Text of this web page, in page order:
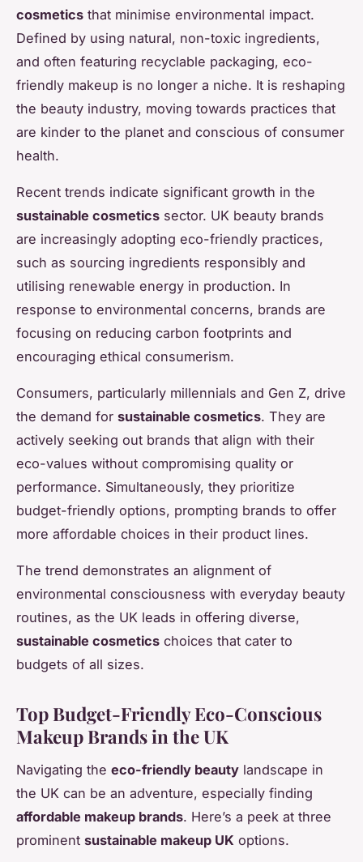
cosmetics that minimise environmental impact.
Defined by using natural, non-toxic ingredients,
and often featuring recyclable packaging, eco-
friendly makeup is no longer a niche. It is reshaping
the beauty industry, moving towards practices that
are kinder to the planet and conscious of consumer
health.
Recent trends indicate significant growth in the
sustainable cosmetics sector. UK beauty brands
are increasingly adopting eco-friendly practices,
such as sourcing ingredients responsibly and
utilising renewable energy in production. In
response to environmental concerns, brands are
focusing on reducing carbon footprints and
encouraging ethical consumerism.
Consumers, particularly millennials and Gen Z, drive
the demand for sustainable cosmetics. They are
actively seeking out brands that align with their
eco-values without compromising quality or
performance. Simultaneously, they prioritize
budget-friendly options, prompting brands to offer
more affordable choices in their product lines.
The trend demonstrates an alignment of
environmental consciousness with everyday beauty
routines, as the UK leads in offering diverse,
sustainable cosmetics choices that cater to
budgets of all sizes.
Top Budget-Friendly Eco-Conscious
Makeup Brands in the UK
Navigating the eco-friendly beauty landscape in
the UK can be an adventure, especially finding
affordable makeup brands. Here’s a peek at three
prominent sustainable makeup UK options.